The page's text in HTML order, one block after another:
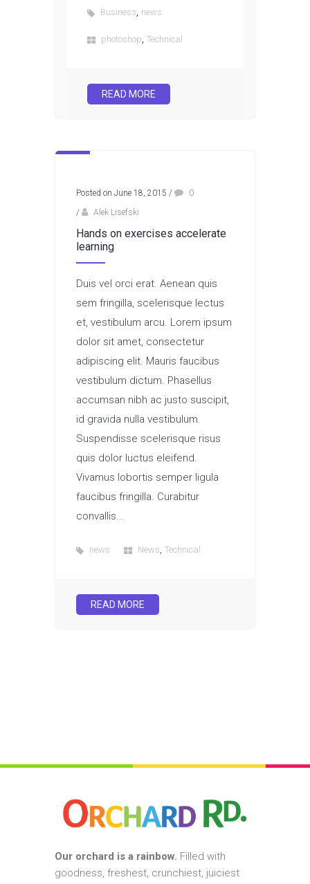
Business, news
photoshop, Technical
READ MORE
Posted on June 18, 2015 /
0
/
Alek Lisefski
Hands on exercises accelerate
learning
Duis vel orci erat. Aenean quis
sem fringilla, scelerisque lectus
et, vestibulum arcu. Lorem ipsum
dolor sit amet, consectetur
adipiscing elit. Mauris faucibus
vestibulum dictum. Phasellus
accumsan nibh ac justo suscipit,
id gravida nulla vestibulum.
Suspendisse scelerisque risus
quis dolor luctus eleifend.
Vivamus lobortis semper ligula
faucibus fringilla. Curabitur
convallis...
news News, Technical
READ MORE
Our orchard is a rainbow. Filled with
goodness, freshest, crunchiest, juiciest